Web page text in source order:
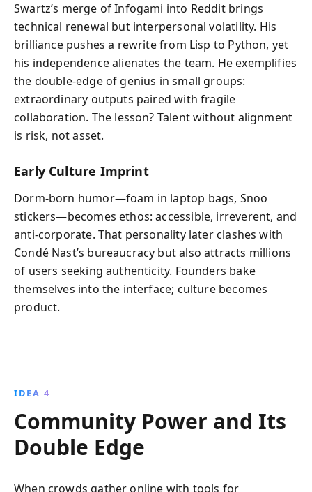
Swartz’s merge of Infogami into Reddit brings
technical renewal but interpersonal volatility. His
brilliance pushes a rewrite from Lisp to Python, yet
his independence alienates the team. He exemplifies
the double‑edge of genius in small groups:
extraordinary outputs paired with fragile
collaboration. The lesson? Talent without alignment
is risk, not asset.
Early Culture Imprint
Dorm‑born humor—foam in laptop bags, Snoo
stickers—becomes ethos: accessible, irreverent, and
anti‑corporate. That personality later clashes with
Condé Nast’s bureaucracy but also attracts millions
of users seeking authenticity. Founders bake
themselves into the interface; culture becomes
product.
IDEA 4
Community Power and Its
Double Edge
When crowds gather online with tools for